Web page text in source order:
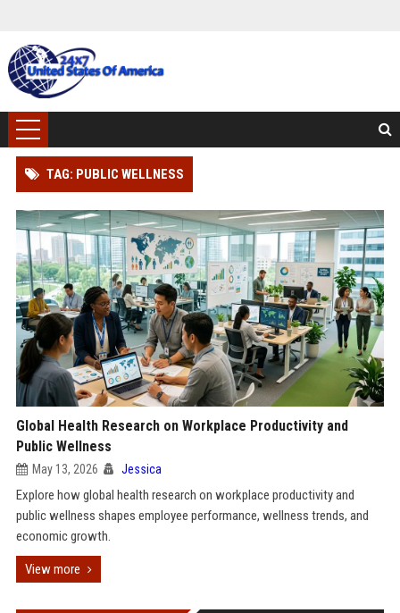
TAG: PUBLIC WELLNESS
Global Health Research on Workplace Productivity and
Public Wellness
May 13, 2026 Jessica
Explore how global health research on workplace productivity and
public wellness shapes employee performance, wellness trends, and
economic growth.
View more